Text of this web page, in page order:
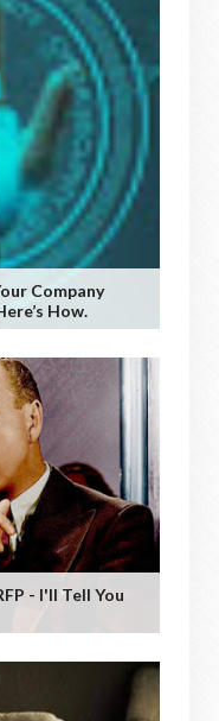
Company
How.
- I'll Tell You